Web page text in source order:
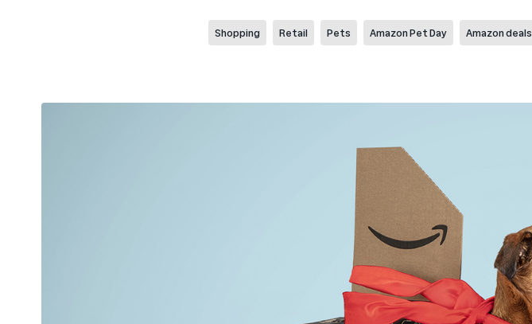
Shopping Retail Pets Amazon Pet Day Amazon deals